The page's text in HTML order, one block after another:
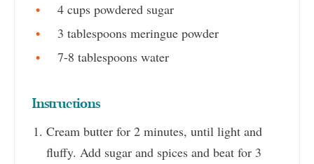
4 cups powdered sugar
3 tablespoons meringue powder
7-8 tablespoons water
Instructions
Cream butter for 2 minutes, until light and
fluffy. Add sugar and spices and beat for 3